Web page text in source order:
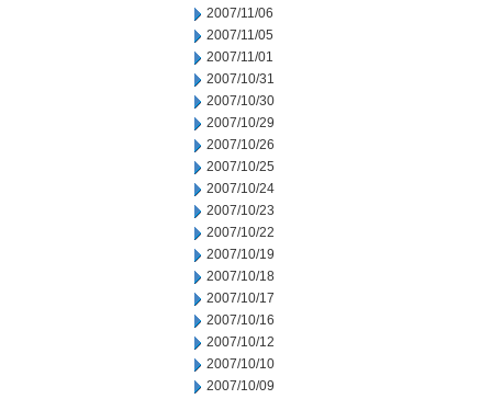
2007/11/06
2007/11/05
2007/11/01
2007/10/31
2007/10/30
2007/10/29
2007/10/26
2007/10/25
2007/10/24
2007/10/23
2007/10/22
2007/10/19
2007/10/18
2007/10/17
2007/10/16
2007/10/12
2007/10/10
2007/10/09